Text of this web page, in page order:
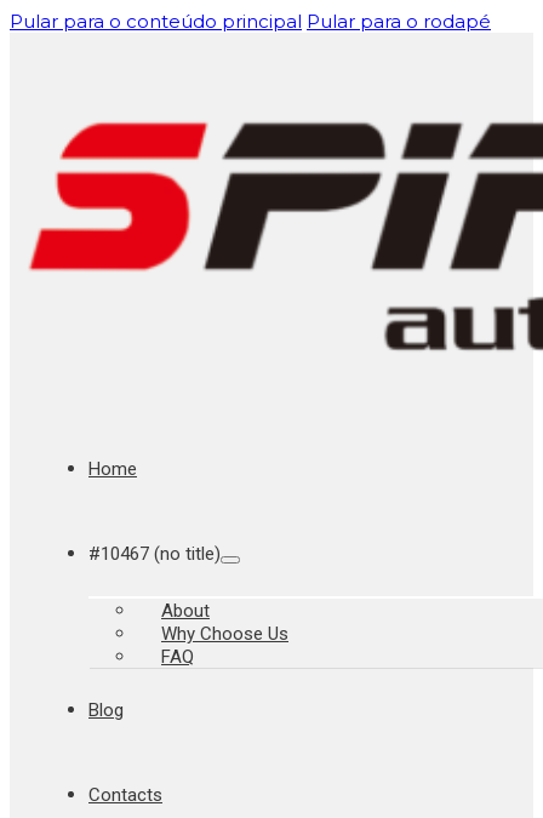
Pular para o conteúdo principal Pular para o rodapé
Home
#10467 (no title)
About
Why Choose Us
FAQ
Blog
Contacts